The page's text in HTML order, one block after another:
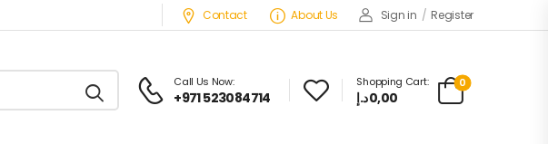
Contact About Us Sign in / Register
Call Us Now:
+971 523084714
Shopping Cart:
0,00د.إ
0